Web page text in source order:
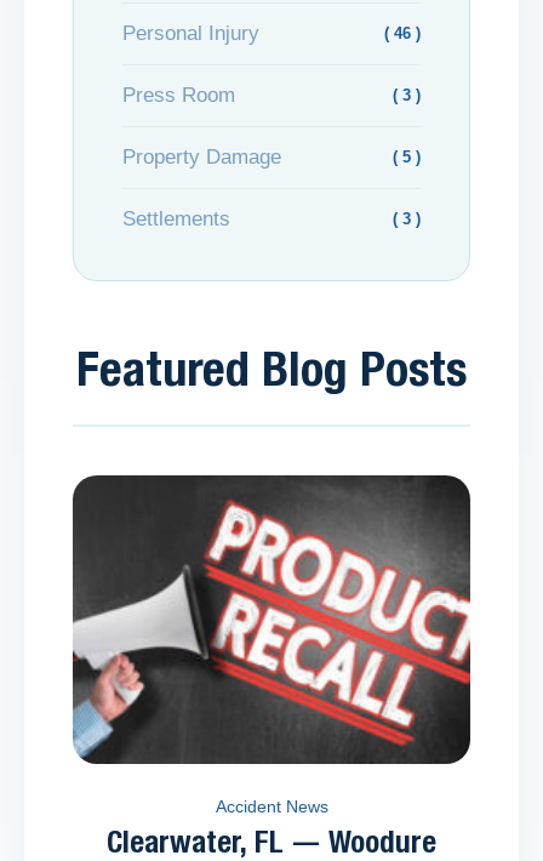
Personal Injury ( 46 )
Press Room ( 3 )
Property Damage ( 5 )
Settlements ( 3 )
Featured Blog Posts
Accident News
Clearwater, FL — Woodure